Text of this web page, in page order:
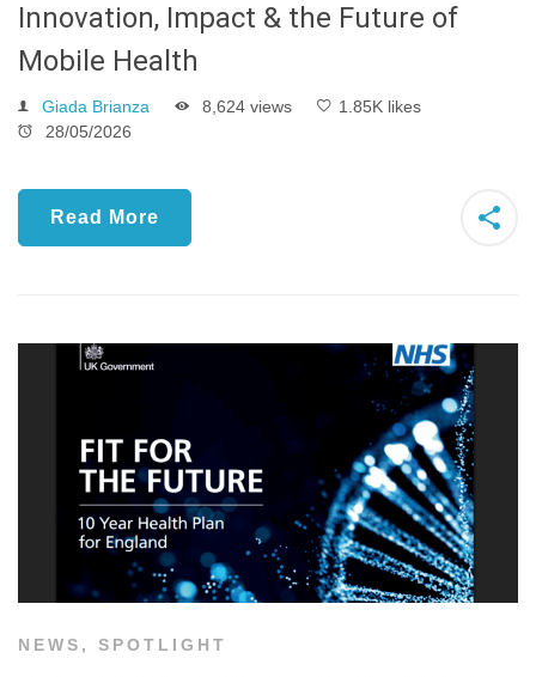
Innovation, Impact & the Future of
Mobile Health
Giada Brianza 8,624 views
1.85K likes
28/05/2026
Read More
NEWS , SPOTLIGHT